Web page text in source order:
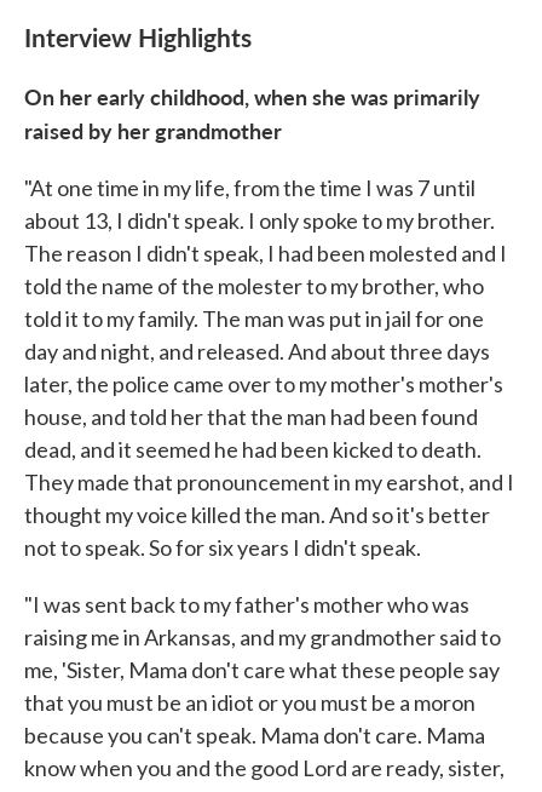
Interview Highlights
On her early childhood, when she was primarily
raised by her grandmother
"At one time in my life, from the time I was 7 until
about 13, I didn't speak. I only spoke to my brother.
The reason I didn't speak, I had been molested and I
told the name of the molester to my brother, who
told it to my family. The man was put in jail for one
day and night, and released. And about three days
later, the police came over to my mother's mother's
house, and told her that the man had been found
dead, and it seemed he had been kicked to death.
They made that pronouncement in my earshot, and I
thought my voice killed the man. And so it's better
not to speak. So for six years I didn't speak.
"I was sent back to my father's mother who was
raising me in Arkansas, and my grandmother said to
me, 'Sister, Mama don't care what these people say
that you must be an idiot or you must be a moron
because you can't speak. Mama don't care. Mama
know when you and the good Lord are ready, sister,